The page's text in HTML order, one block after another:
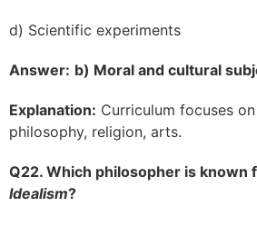
d) Scientific experiments
Answer: b) Moral and cultural
Explanation: Curriculum focuses
philosophy, religion, arts.
Q22. Which philosopher is known
Idealism?